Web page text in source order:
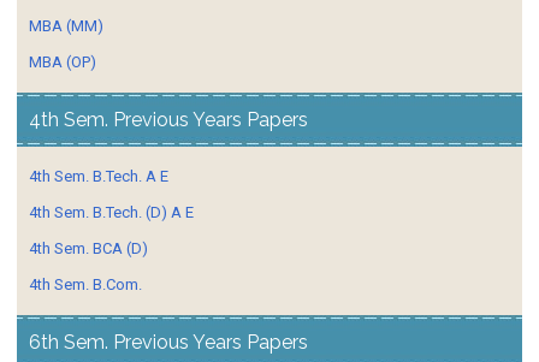
MBA (MM)
MBA (OP)
4th Sem. Previous Years Papers
4th Sem. B.Tech. A E
4th Sem. B.Tech. (D) A E
4th Sem. BCA (D)
4th Sem. B.Com.
6th Sem. Previous Years Papers